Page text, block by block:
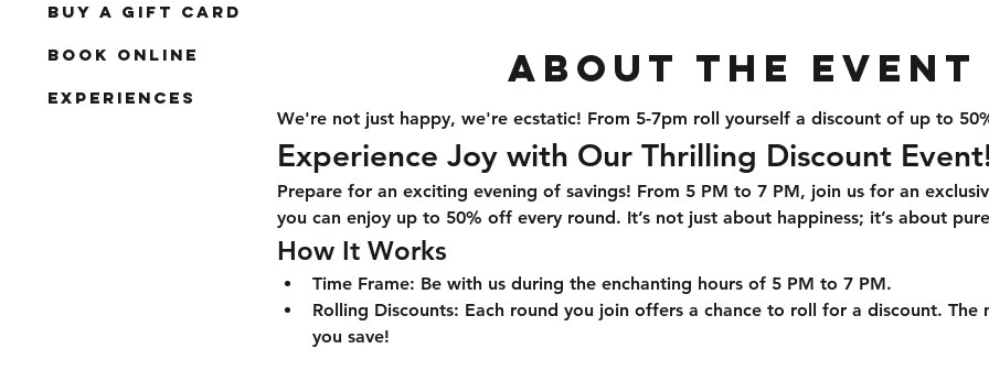
Buy a Gift Card
Book Online
Experiences
About the event
We're not just happy, we're ecstatic! From 5-7pm roll yourself a discount of up to
Experience Joy with Our Thrilling Discount
Prepare for an exciting evening of savings! From 5 PM to 7 PM, join us for an
you can enjoy up to 50% off every round. It’s not just about happiness; it’s about
How It Works
Time Frame: Be with us during the enchanting hours of 5 PM to 7 PM.
Rolling Discounts: Each round you join offers a chance to roll for a discount.
you save!